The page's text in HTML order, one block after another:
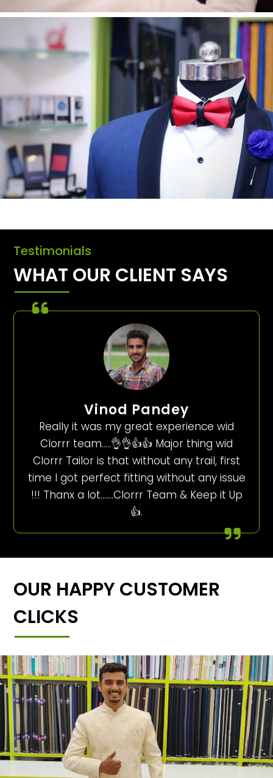
Testimonials
WHAT OUR CLIENT SAYS
Vinod Pandey
Really it was my great experience wid
Clorrr team…..👌👌👍👍 Major thing wid
Clorrr Tailor is that without any trail, first
time I got perfect fitting without any issue
!!! Thanx a lot…….Clorrr Team & Keep it Up
👍.
OUR HAPPY CUSTOMER
CLICKS